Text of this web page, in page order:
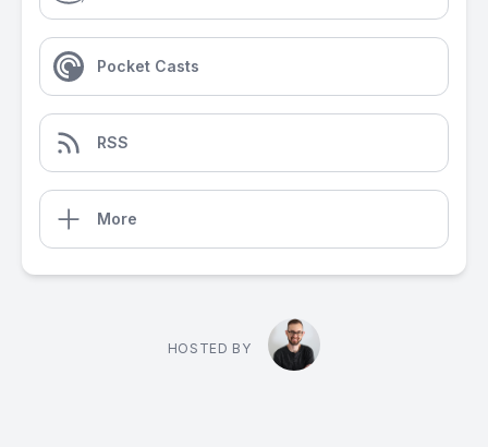
Pocket Casts
RSS
More
HOSTED BY